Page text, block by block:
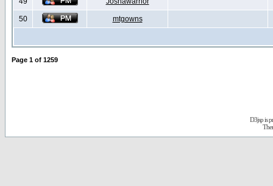
50 mtgowns
Page 1 of 1259
D3jsp is